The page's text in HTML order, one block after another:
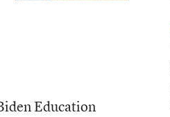
Education